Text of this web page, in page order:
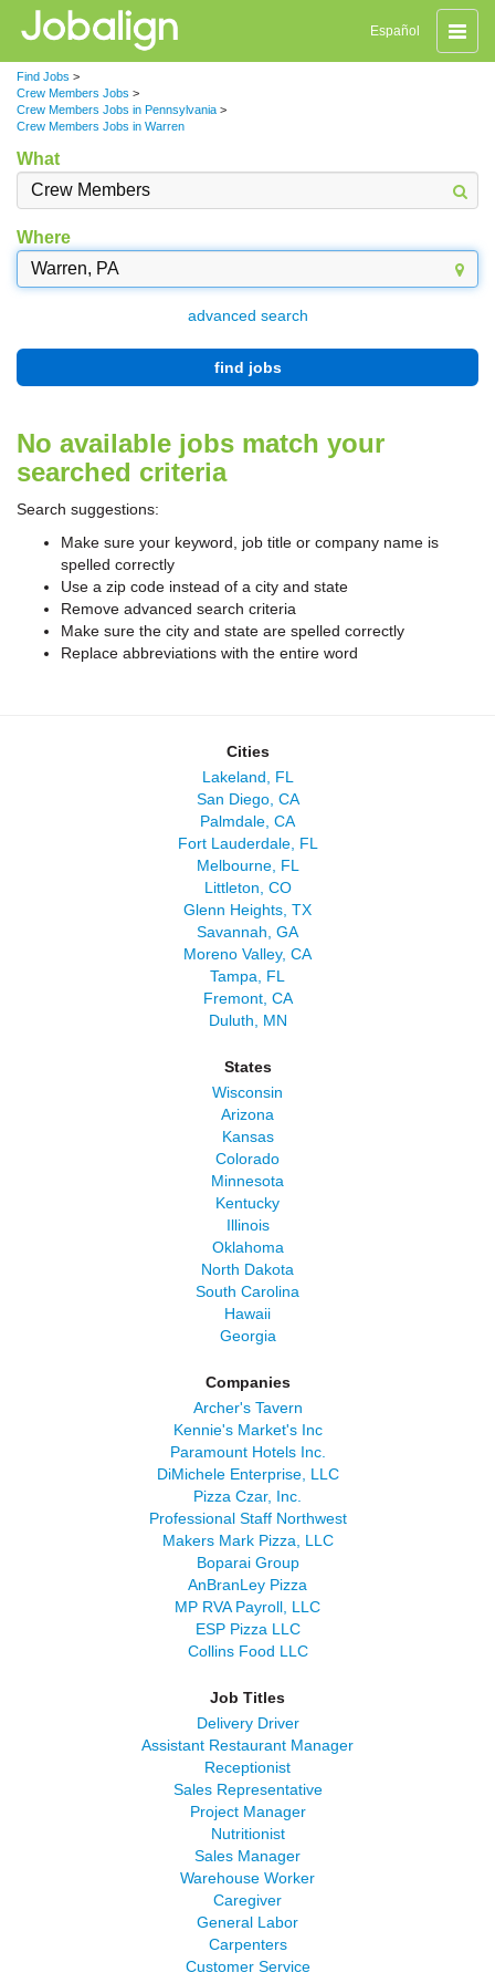
Toggle
Español
Find Jobs >
Crew Members Jobs >
Crew Members Jobs in Pennsylvania >
Crew Members Jobs in Warren
What
Where
advanced search
find jobs
No available jobs match your
searched criteria
Search suggestions:
Make sure your keyword, job title or company name is
spelled correctly
Use a zip code instead of a city and state
Remove advanced search criteria
Make sure the city and state are spelled correctly
Replace abbreviations with the entire word
Cities
Lakeland, FL
San Diego, CA
Palmdale, CA
Fort Lauderdale, FL
Melbourne, FL
Littleton, CO
Glenn Heights, TX
Savannah, GA
Moreno Valley, CA
Tampa, FL
Fremont, CA
Duluth, MN
States
Wisconsin
Arizona
Kansas
Colorado
Minnesota
Kentucky
Illinois
Oklahoma
North Dakota
South Carolina
Hawaii
Georgia
Companies
Archer's Tavern
Kennie's Market's Inc
Paramount Hotels Inc.
DiMichele Enterprise, LLC
Pizza Czar, Inc.
Professional Staff Northwest
Makers Mark Pizza, LLC
Boparai Group
AnBranLey Pizza
MP RVA Payroll, LLC
ESP Pizza LLC
Collins Food LLC
Job Titles
Delivery Driver
Assistant Restaurant Manager
Receptionist
Sales Representative
Project Manager
Nutritionist
Sales Manager
Warehouse Worker
Caregiver
General Labor
Carpenters
Customer Service